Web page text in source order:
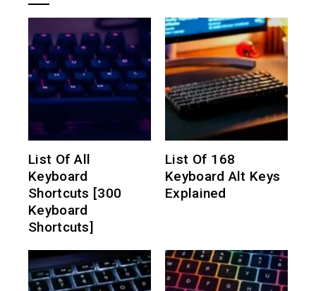
List Of All
Keyboard
Shortcuts [300
Keyboard
Shortcuts]
List Of 168
Keyboard Alt Keys
Explained